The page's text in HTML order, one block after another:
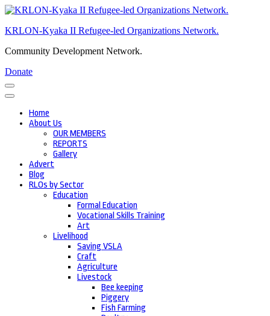
Skip
content
Enter)
KRLON-Kyaka II Refugee-led Organizations Network.
Community Development Network.
Donate
Home
About Us
OUR MEMBERS
REPORTS
Gallery
Advert
Blog
RLOs by Sector
Education
Formal Education
Vocational Skills Training
Art
Livelihood
Saving VSLA
Craft
Agriculture
Livestock
Bee keeping
Piggery
Fish Farming